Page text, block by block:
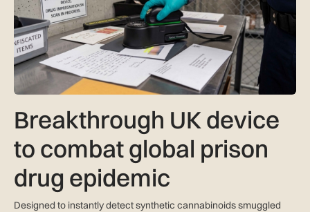
Breakthrough UK device
to combat global prison
drug epidemic
Designed to instantly detect synthetic cannabinoids smuggled